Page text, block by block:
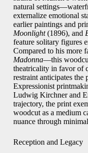
natural
externalize emotional
earlier paintings and
Moonlight(1896), and
feature solitary figures
Compared to his more
Madonna—this
theatricality in favor of
restraint anticipates the
Expressionist
Ludwig Kirchner and
trajectory, the print
woodcut as a medium
nuance through
Reception and Legacy